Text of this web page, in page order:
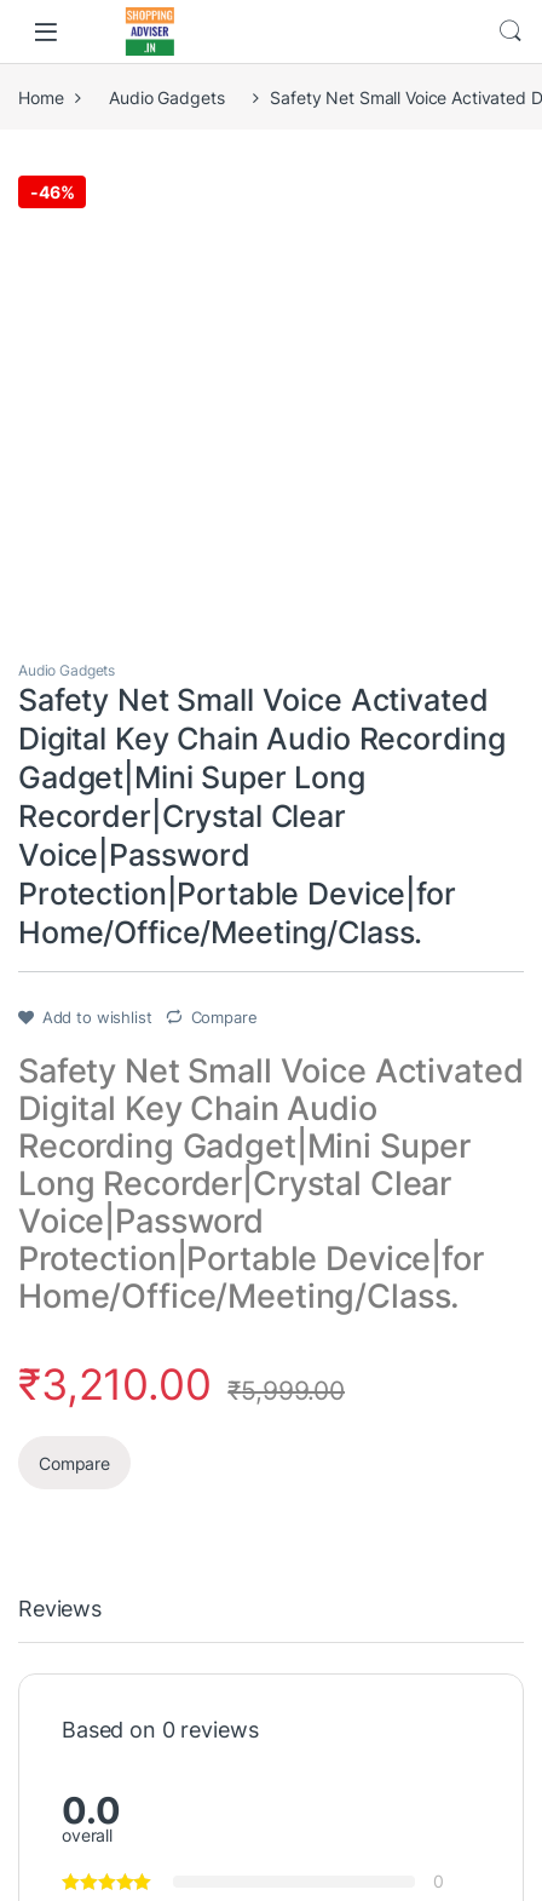
Home Audio Gadgets Safety Net Small Voice Activated
-46%
Audio Gadgets
Safety Net Small Voice Activated
Digital Key Chain Audio Recording
Gadget|Mini Super Long
Recorder|Crystal Clear
Voice|Password
Protection|Portable Device|for
Home/Office/Meeting/Class.
Add to wishlist Compare
Safety Net Small Voice Activated
Digital Key Chain Audio
Recording Gadget|Mini Super
Long Recorder|Crystal Clear
Voice|Password
Protection|Portable Device|for
Home/Office/Meeting/Class.
₹3,210.00 ₹5,999.00
Compare
Reviews
Based on 0 reviews
0.0
overall
0